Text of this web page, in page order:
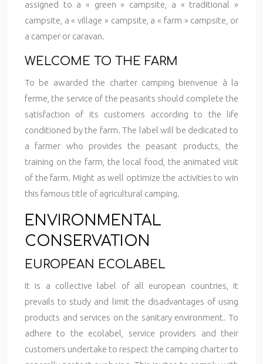
assigned to a « green » campsite, a « traditional »
campsite, a « village » campsite, a « farm » campsite, or
a camper or caravan.
WELCOME TO THE FARM
To be awarded the charter camping bienvenue à la
ferme, the service of the peasants should complete the
satisfaction of its customers according to the life
conditioned by the farm. The label will be dedicated to
a farmer who provides the peasant products, the
training on the farm, the local food, the animated visit
of the farm. Might as well optimize the activities to win
this famous title of agricultural camping.
ENVIRONMENTAL
CONSERVATION
EUROPEAN ECOLABEL
It is a collective label of all european countries, it
prevails to study and limit the disadvantages of using
products and services on the sanitary environment. To
adhere to the ecolabel, service providers and their
customers undertake to respect the camping charter to